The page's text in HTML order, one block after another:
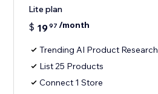
Lite plan
$ 1997 /month
Trending AI Product Research
List 25 Products
Connect 1 Store